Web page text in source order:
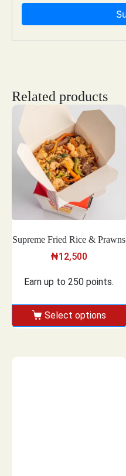
Related products
Supreme Fried Rice & Prawns
₦12,500
Earn up to 250 points.
Select options